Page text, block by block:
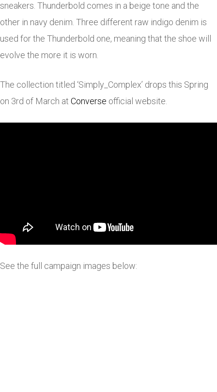
sneakers. Thunderbold comes in a beige tone and the
other in navy denim. Three different raw indigo denim is
used for the Thunderbold one, meaning that the shoe will
evolve the more it is worn.
The collection titled ‘Simply_Complex’ drops this Spring
on 3rd of March at Converse official website.
See the full campaign images below: